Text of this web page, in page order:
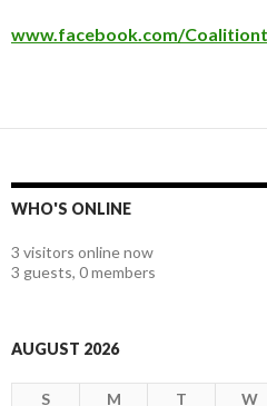
www.facebook.com/
WHO'S ONLINE
3 visitors online now
3 guests, 0 members
AUGUST 2026
S M T W